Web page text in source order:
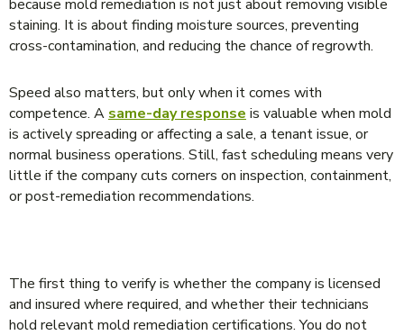
because mold remediation is not just about removing visible
staining. It is about finding moisture sources, preventing
cross-contamination, and reducing the chance of regrowth.
Speed also matters, but only when it comes with
competence. A same-day response is valuable when mold
is actively spreading or affecting a sale, a tenant issue, or
normal business operations. Still, fast scheduling means very
little if the company cuts corners on inspection, containment,
or post-remediation recommendations.
The first thing to verify is whether the company is licensed
and insured where required, and whether their technicians
hold relevant mold remediation certifications. You do not